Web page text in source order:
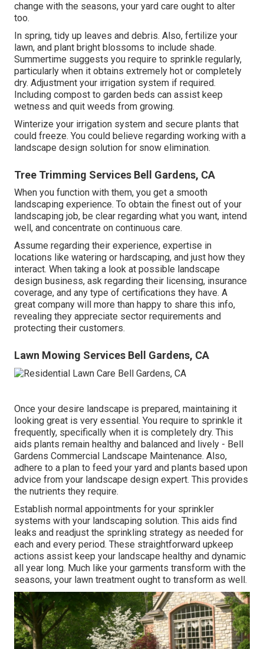
change with the seasons, your yard care ought to alter
too.
In spring, tidy up leaves and debris. Also, fertilize your
lawn, and plant bright blossoms to include shade.
Summertime suggests you require to sprinkle regularly,
particularly when it obtains extremely hot or completely
dry. Adjustment your irrigation system if required.
Including compost to garden beds can assist keep
wetness and quit weeds from growing.
Winterize your irrigation system and secure plants that
could freeze. You could believe regarding working with a
landscape design solution for snow elimination.
Tree Trimming Services Bell Gardens, CA
When you function with them, you get a smooth
landscaping experience. To obtain the finest out of your
landscaping job, be clear regarding what you want, intend
well, and concentrate on continuous care.
Assume regarding their experience, expertise in
locations like watering or hardscaping, and just how they
interact. When taking a look at possible landscape
design business, ask regarding their licensing, insurance
coverage, and any type of certifications they have. A
great company will more than happy to share this info,
revealing they appreciate sector requirements and
protecting their customers.
Lawn Mowing Services Bell Gardens, CA
Once your desire landscape is prepared, maintaining it
looking great is very essential. You require to sprinkle it
frequently, specifically when it is completely dry. This
aids plants remain healthy and balanced and lively - Bell
Gardens Commercial Landscape Maintenance. Also,
adhere to a plan to feed your yard and plants based upon
advice from your landscape design expert. This provides
the nutrients they require.
Establish normal appointments for your sprinkler
systems with your landscaping solution. This aids find
leaks and readjust the sprinkling strategy as needed for
each and every period. These straightforward upkeep
actions assist keep your landscape healthy and dynamic
all year long. Much like your garments transform with the
seasons, your lawn treatment ought to transform as well.